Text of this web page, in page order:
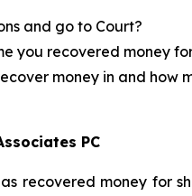
and go to Court?
you recovered money
money in and how
PC
recovered money for